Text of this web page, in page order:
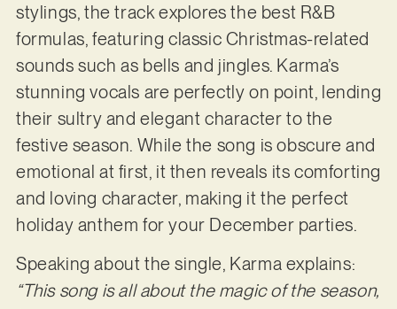
stylings, the track explores the best R&B
formulas, featuring classic Christmas-related
sounds such as bells and jingles. Karma’s
stunning vocals are perfectly on point, lending
their sultry and elegant character to the
festive season. While the song is obscure and
emotional at first, it then reveals its comforting
and loving character, making it the perfect
holiday anthem for your December parties.
Speaking about the single, Karma explains:
“This song is all about the magic of the season,